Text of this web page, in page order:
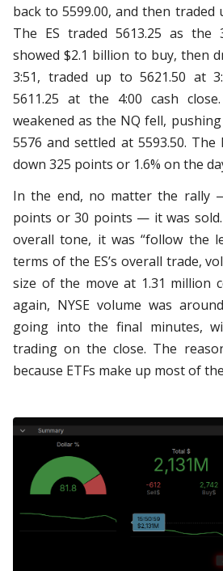
back to 5599.00, and then traded
The ES traded 5613.25 as the
showed $2.1 billion to buy, then
3:51, traded up to 5621.50 at
5611.25 at the 4:00 cash
weakened as the NQ fell,
5576 and settled at 5593.50. The
down 325 points or 1.6% on the
In the end, no matter the rally
points or 30 points — it was sold.
overall tone, it was “follow the
terms of the ES’s overall trade,
size of the move at 1.31 million
again, NYSE volume was
going into the final minutes,
trading on the close. The
because ETFs make up most of